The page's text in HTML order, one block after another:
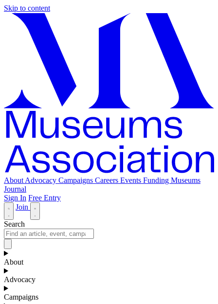
Skip to content
About Advocacy Campaigns Careers Events Funding Museums
Journal
Sign In Free Entry
Join
Search
About
Advocacy
Campaigns